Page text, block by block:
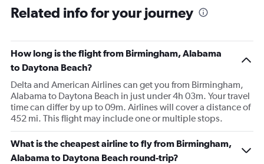
Related info for your journey
How long is the flight from Birmingham, Alabama
to Daytona Beach?
Delta and American Airlines can get you from Birmingham,
Alabama to Daytona Beach in just under 4h 03m. Your travel
time can differ by up to 09m. Airlines will cover a distance of
452 mi. This flight may include one or multiple stops.
What is the cheapest airline to fly from Birmingham,
Alabama to Daytona Beach round-trip?